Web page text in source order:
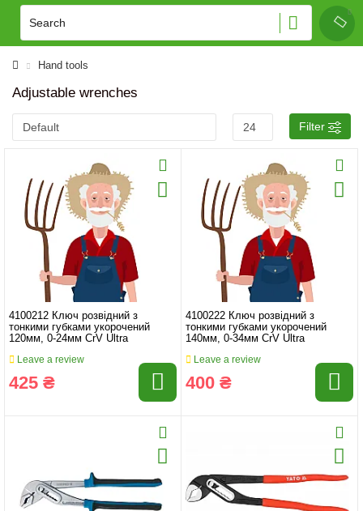
Hand tools
Adjustable wrenches
Filter
4100212 Ключ розвідний з
тонкими губками укорочений
120мм, 0-24мм CrV Ultra
Leave a review
425 ₴
4100222 Ключ розвідний з
тонкими губками укорочений
140мм, 0-34мм CrV Ultra
Leave a review
400 ₴